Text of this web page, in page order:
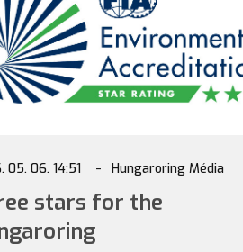
05. 06. 14:51 Hungaroring Média
stars for the